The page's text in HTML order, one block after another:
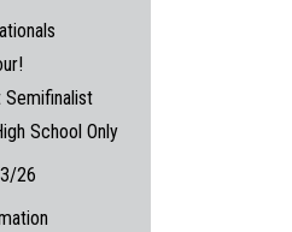
Semifinalist
School Only
26